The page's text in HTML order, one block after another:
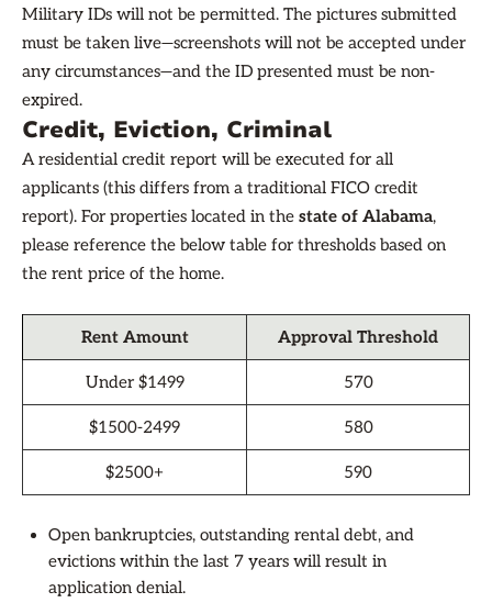
Military IDs will not be permitted. The pictures submitted
must be taken live—screenshots will not be accepted under
any circumstances—and the ID presented must be non-
expired.
Credit, Eviction, Criminal
A residential credit report will be executed for all
applicants (this differs from a traditional FICO credit
report). For properties located in the state of Alabama,
please reference the below table for thresholds based on
the rent price of the home.
Rent Amount Approval Threshold
Under $1499 570
$1500-2499 580
$2500+ 590
Open bankruptcies, outstanding rental debt, and
evictions within the last 7 years will result in
application denial.